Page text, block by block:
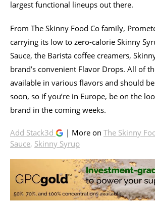
largest functional lineups out there.
From The Skinny Food Co family,
carrying its low to zero-calorie Skinny
Sauce, the Barista coffee creamers,
brand’s convenient Flavor Drops. All of
available in various flavors and should
soon, so if you’re in Europe, be on the
brand in the coming weeks.
Add Stack3d | More on The Skinny
Sauce, Skinny Syrup